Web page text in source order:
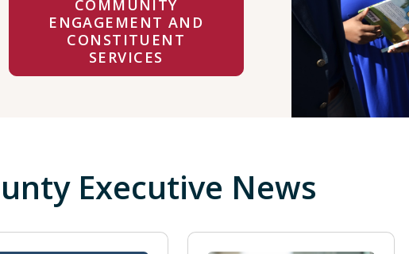
COMMUNITY
ENGAGEMENT AND
CONSTITUENT
SERVICES
Executive News